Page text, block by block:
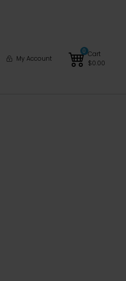
My Account
0 Cart
$0.00